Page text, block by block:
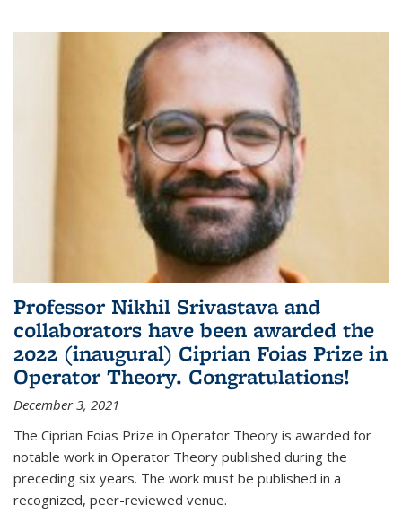
Professor Nikhil Srivastava and
collaborators have been awarded the
2022 (inaugural) Ciprian Foias Prize in
Operator Theory. Congratulations!
December 3, 2021
The Ciprian Foias Prize in Operator Theory is awarded for
notable work in Operator Theory published during the
preceding six years. The work must be published in a
recognized, peer-reviewed venue.